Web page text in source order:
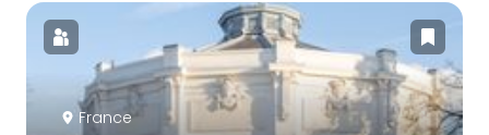
France